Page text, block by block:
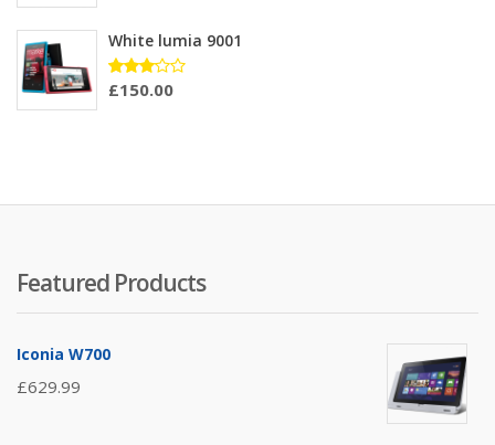
5
White lumia 9001
Rated
£150.00
Featured Products
Iconia W700
£629.99